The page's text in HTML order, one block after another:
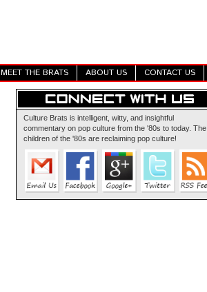
MEET THE BRATS ABOUT US CONTACT US
Culture Brats is intelligent, witty, and insightful
commentary on pop culture from the '80s to today. The
children of the '80s are reclaiming pop culture!